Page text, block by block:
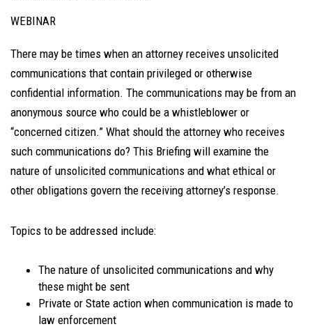
WEBINAR
There may be times when an attorney receives unsolicited
communications that contain privileged or otherwise
confidential information. The communications may be from an
anonymous source who could be a whistleblower or
“concerned citizen.” What should the attorney who receives
such communications do? This Briefing will examine the
nature of unsolicited communications and what ethical or
other obligations govern the receiving attorney’s response.
Topics to be addressed include:
The nature of unsolicited communications and why
these might be sent
Private or State action when communication is made to
law enforcement